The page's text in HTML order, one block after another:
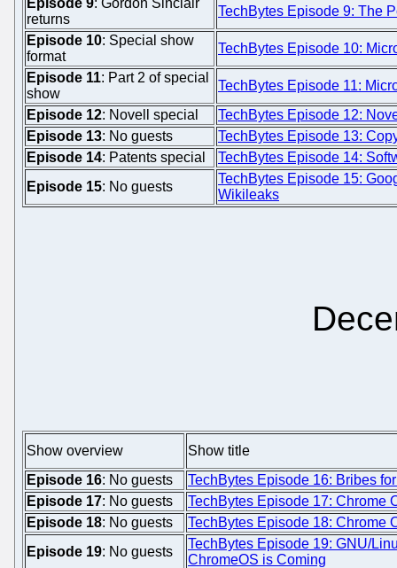
Episode 9: Gordon Sinclair
returns
TechBytes Episode 9: The
Episode 10: Special show
format
TechBytes Episode 10:
Episode 11: Part 2 of special
show
TechBytes Episode 11:
Episode 12: Novell special
TechBytes Episode 12:
Episode 13: No guests
TechBytes Episode 13:
Episode 14: Patents special
TechBytes Episode 14:
Episode 15: No guests
TechBytes Episode 15:
Wikileaks
Show overview
Show title
Episode 16: No guests
TechBytes Episode 16: Bribes
Episode 17: No guests
TechBytes Episode 17: Chrome
Episode 18: No guests
TechBytes Episode 18: Chrome
Episode 19: No guests
TechBytes Episode 19: GNU/
ChromeOS is Coming